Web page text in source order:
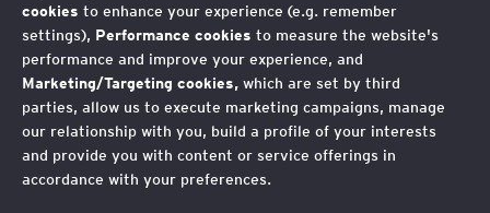
cookies to enhance your experience (e.g. remember
settings), Performance cookies to measure the website's
performance and improve your experience, and
Marketing/Targeting cookies, which are set by third
parties, allow us to execute marketing campaigns, manage
our relationship with you, build a profile of your interests
and provide you with content or service offerings in
accordance with your preferences.